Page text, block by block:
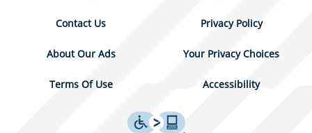
Contact Us Privacy Policy
About Our Ads Your Privacy Choices
Terms Of Use Accessibility